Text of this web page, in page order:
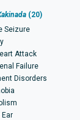
(20)
Seizure
Attack
Failure
Disorders